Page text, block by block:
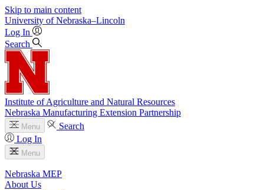
Skip to main content
University of Nebraska–Lincoln
Log In
Search
Institute of Agriculture and Natural Resources
Nebraska Manufacturing Extension Partnership
Menu
Search
Log In
Menu
Nebraska MEP
About Us